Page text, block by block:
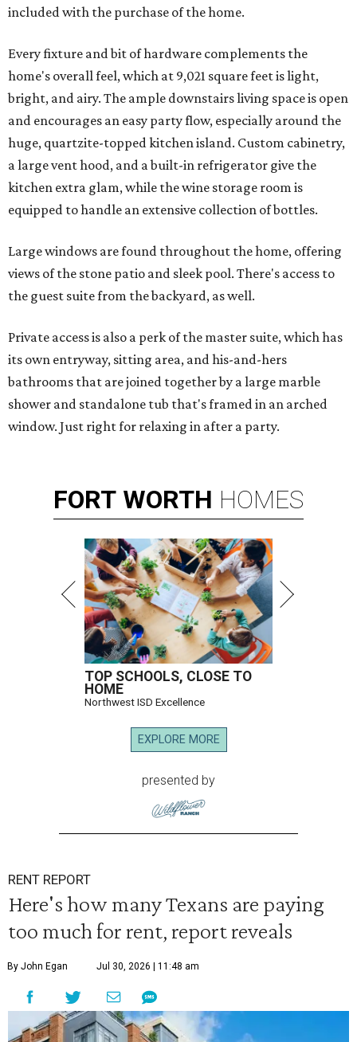
included with the purchase of the home.
Every fixture and bit of hardware complements the
home's overall feel, which at 9,021 square feet is light,
bright, and airy. The ample downstairs living space is open
and encourages an easy party flow, especially around the
huge, quartzite-topped kitchen island. Custom cabinetry,
a large vent hood, and a built-in refrigerator give the
kitchen extra glam, while the wine storage room is
equipped to handle an extensive collection of bottles.
Large windows are found throughout the home, offering
views of the stone patio and sleek pool. There's access to
the guest suite from the backyard, as well.
Private access is also a perk of the master suite, which has
its own entryway, sitting area, and his-and-hers
bathrooms that are joined together by a large marble
shower and standalone tub that's framed in an arched
window. Just right for relaxing in after a party.
FORT WORTH HOMES
TOP SCHOOLS, CLOSE TO
HOME
Northwest ISD Excellence
EXPLORE MORE
presented by
RENT REPORT
Here's how many Texans are paying
too much for rent, report reveals
By John Egan Jul 30, 2026 | 11:48 am